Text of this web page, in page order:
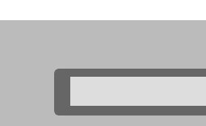
Search form
Search